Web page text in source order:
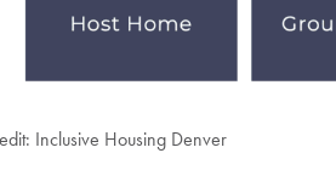
Inclusive Housing Denver